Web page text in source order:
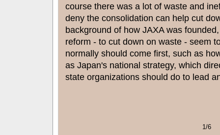
course there was a lot of waste and
deny the consolidation can help cut
background of how JAXA was
reform - to cut down on waste - seem
normally should come first, such as
as Japan's national strategy, which
state organizations should do to lead
1/6